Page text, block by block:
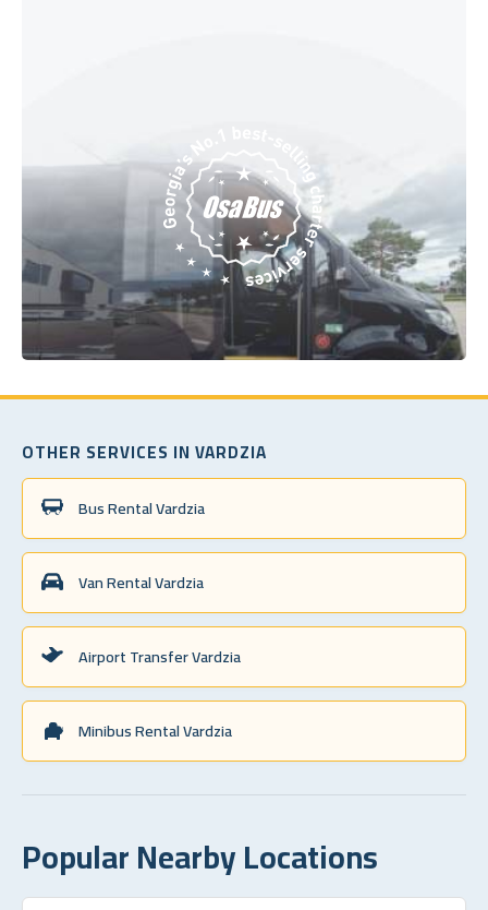
OTHER SERVICES IN VARDZIA
Bus Rental Vardzia
Van Rental Vardzia
Airport Transfer Vardzia
Minibus Rental Vardzia
Popular Nearby Locations